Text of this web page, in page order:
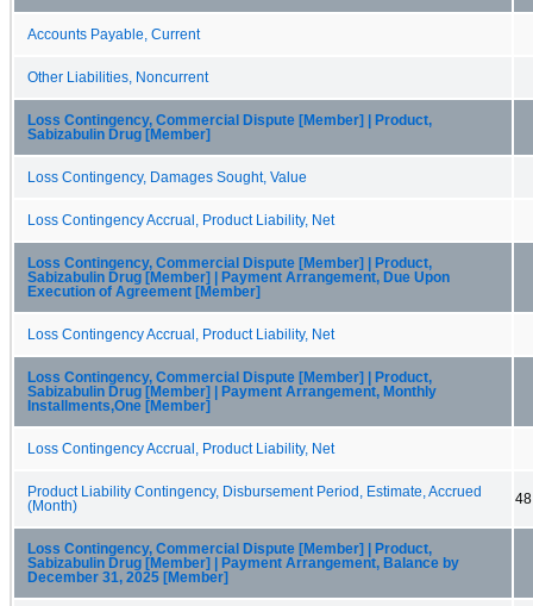
Accounts Payable, Current
Other Liabilities, Noncurrent
Loss Contingency, Commercial Dispute [Member] | Product,
Sabizabulin Drug [Member]
Loss Contingency, Damages Sought, Value
Loss Contingency Accrual, Product Liability, Net
Loss Contingency, Commercial Dispute [Member] | Product,
Sabizabulin Drug [Member] | Payment Arrangement, Due Upon
Execution of Agreement [Member]
Loss Contingency Accrual, Product Liability, Net
Loss Contingency, Commercial Dispute [Member] | Product,
Sabizabulin Drug [Member] | Payment Arrangement, Monthly
Installments,One [Member]
Loss Contingency Accrual, Product Liability, Net
Product Liability Contingency, Disbursement Period, Estimate, Accrued
(Month)
Loss Contingency, Commercial Dispute [Member] | Product,
Sabizabulin Drug [Member] | Payment Arrangement, Balance by
December 31, 2025 [Member]